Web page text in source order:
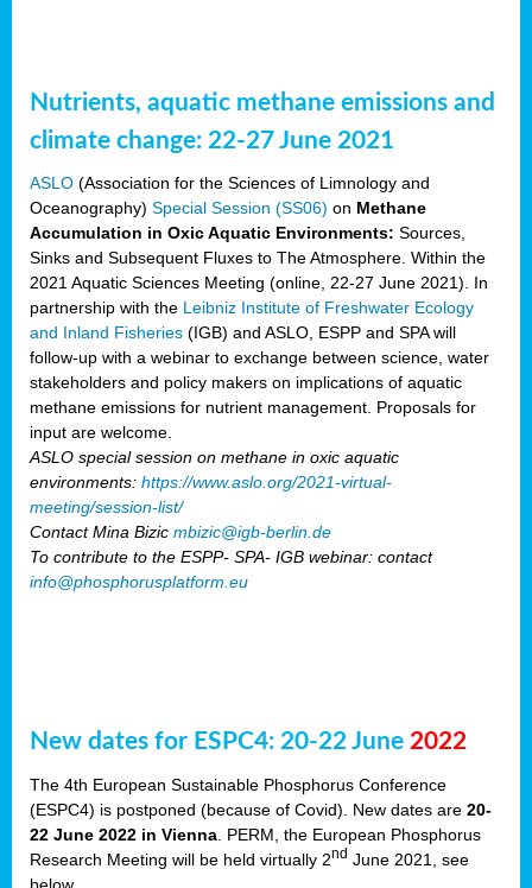
Nutrients, aquatic methane emissions and
climate change: 22-27 June 2021
ASLO (Association for the Sciences of Limnology and
Oceanography) Special Session (SS06) on Methane
Accumulation in Oxic Aquatic Environments: Sources,
Sinks and Subsequent Fluxes to The Atmosphere. Within the
2021 Aquatic Sciences Meeting (online, 22-27 June 2021). In
partnership with the Leibniz Institute of Freshwater Ecology
and Inland Fisheries (IGB) and ASLO, ESPP and SPA will
follow-up with a webinar to exchange between science, water
stakeholders and policy makers on implications of aquatic
methane emissions for nutrient management. Proposals for
input are welcome.
ASLO special session on methane in oxic aquatic
environments: https://www.aslo.org/2021-virtual-
meeting/session-list/
Contact Mina Bizic mbizic@igb-berlin.de
To contribute to the ESPP- SPA- IGB webinar: contact
info@phosphorusplatform.eu
New dates for ESPC4: 20-22 June 2022
The 4th European Sustainable Phosphorus Conference
(ESPC4) is postponed (because of Covid). New dates are 20-
22 June 2022 in Vienna . PERM, the European Phosphorus
Research Meeting will be held virtually 2nd June 2021, see